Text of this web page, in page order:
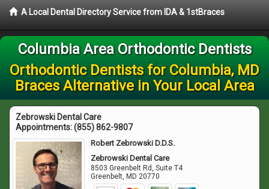
A Local Dental Directory Service from IDA & 1stBraces
Columbia Area Orthodontic Dentists
Orthodontic Dentists for Columbia, MD
Braces Alternative in Your Local Area
Zebrowski Dental Care
Appointments:(855) 862-9807
Robert Zebrowski D.D.S.
Zebrowski Dental Care
8503 Greenbelt Rd, Suite T4
Greenbelt, MD 20770